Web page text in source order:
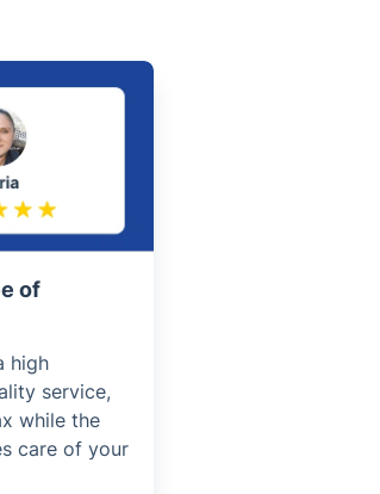
of
high
service,
while the
care of your